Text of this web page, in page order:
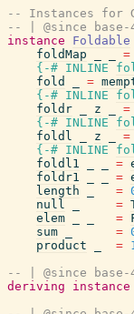
-- Instances for
-- | @since
instance
Foldable
foldMap
=
{-# INLINE
fold
=
{-# INLINE
foldr
z =
{-# INLINE
foldl
z =
{-# INLINE
foldl1
=
foldr1
=
length
=
null
=
elem
=
sum
=
product
=
-- | @since
deriving
instance